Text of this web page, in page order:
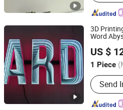
3D
Word
Focused
US $
1 Piece
Main
Leather
Kit, Gift
Send
Tianjin Caile Printing Co., Ltd
Tianjin, China